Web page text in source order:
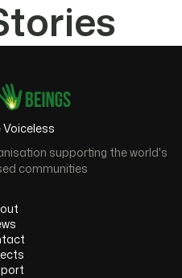
Voiceless
supporting the world's
communities